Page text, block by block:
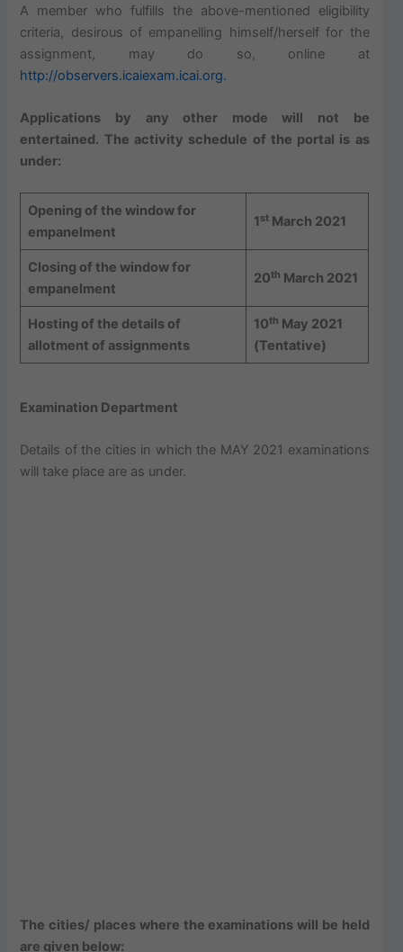
A member who fulfills the above-mentioned eligibility
criteria, desirous of empanelling himself/herself for the
assignment, may do so, online at
http://observers.icaiexam.icai.org.
Applications by any other mode will not be
entertained. The activity schedule of the portal is as
under:
Opening of the window for
empanelment
1 st March 2021
Closing of the window for
empanelment
20th March 2021
Hosting of the details of
allotment of assignments
10th May 2021
(Tentative)
Examination Department
Details of the cities in which the MAY 2021 examinations
will take place are as under.
The cities/ places where the examinations will be held
are given below: